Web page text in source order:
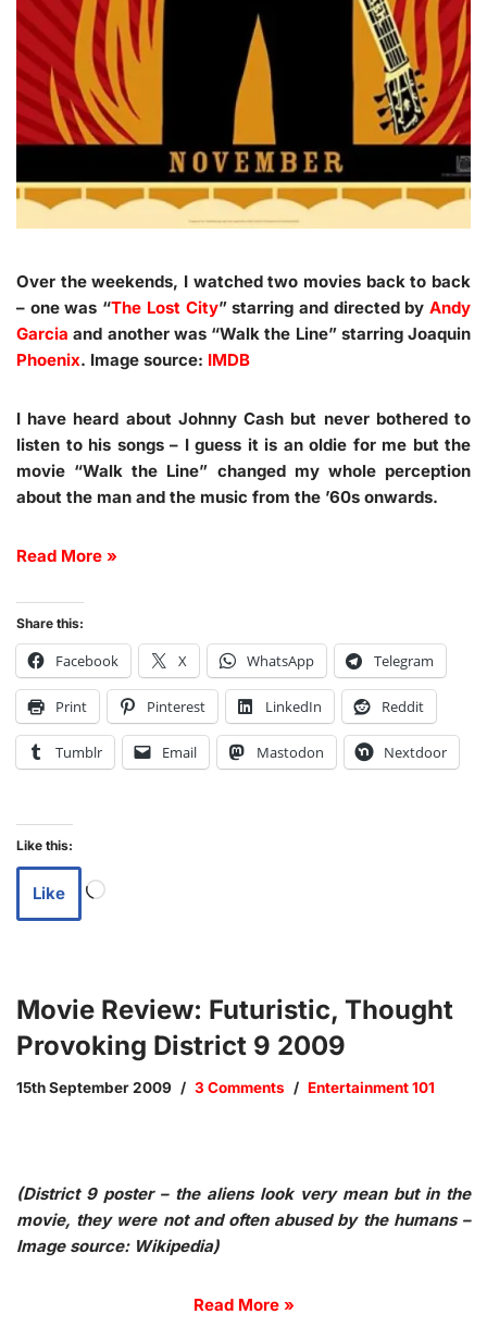
Over the weekends, I watched two movies back to back
– one was “The Lost City” starring and directed byAndy
Garcia and another was “Walk the Line” starring Joaquin
Phoenix. Image source: IMDB
I have heard about Johnny Cash but never bothered to
listen to his songs – I guess it is an oldie for me but the
movie “Walk the Line” changed my whole perception
about the man and the music from the ’60s onwards.
Read More »
Share this:
Facebook X WhatsApp Telegram
Print Pinterest LinkedIn Reddit
Tumblr Email Mastodon Nextdoor
Like this:
Like
Movie Review: Futuristic, Thought
Provoking District 9 2009
15th September 2009 3 Comments Entertainment 101
(District 9 poster – the aliens look very mean but in the
movie, they were not and often abused by the humans –
Image source: Wikipedia)
Read More »